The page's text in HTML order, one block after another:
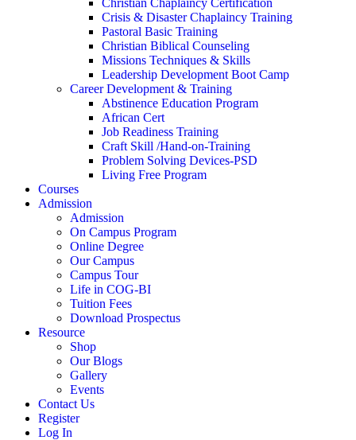
Christian Chaplaincy Certification
Crisis & Disaster Chaplaincy Training
Pastoral Basic Training
Christian Biblical Counseling
Missions Techniques & Skills
Leadership Development Boot Camp
Career Development & Training
Abstinence Education Program
African Cert
Job Readiness Training
Craft Skill /Hand-on-Training
Problem Solving Devices-PSD
Living Free Program
Courses
Admission
Admission
On Campus Program
Online Degree
Our Campus
Campus Tour
Life in COG-BI
Tuition Fees
Download Prospectus
Resource
Shop
Our Blogs
Gallery
Events
Contact Us
Register
Log In